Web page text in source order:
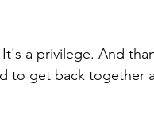
It's a privilege. And
to get back together